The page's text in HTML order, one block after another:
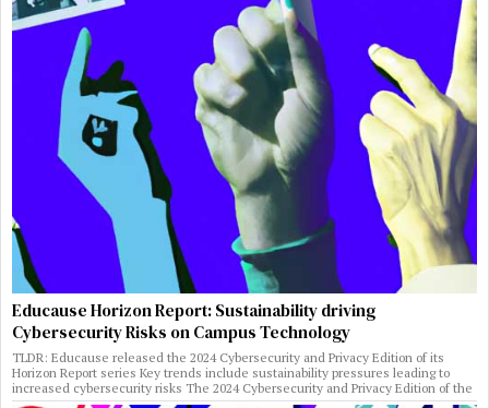
Educause Horizon Report: Sustainability driving
Cybersecurity Risks on Campus Technology
TLDR: Educause released the 2024 Cybersecurity and Privacy Edition of its
Horizon Report series Key trends include sustainability pressures leading to
increased cybersecurity risks The 2024 Cybersecurity and Privacy Edition of the